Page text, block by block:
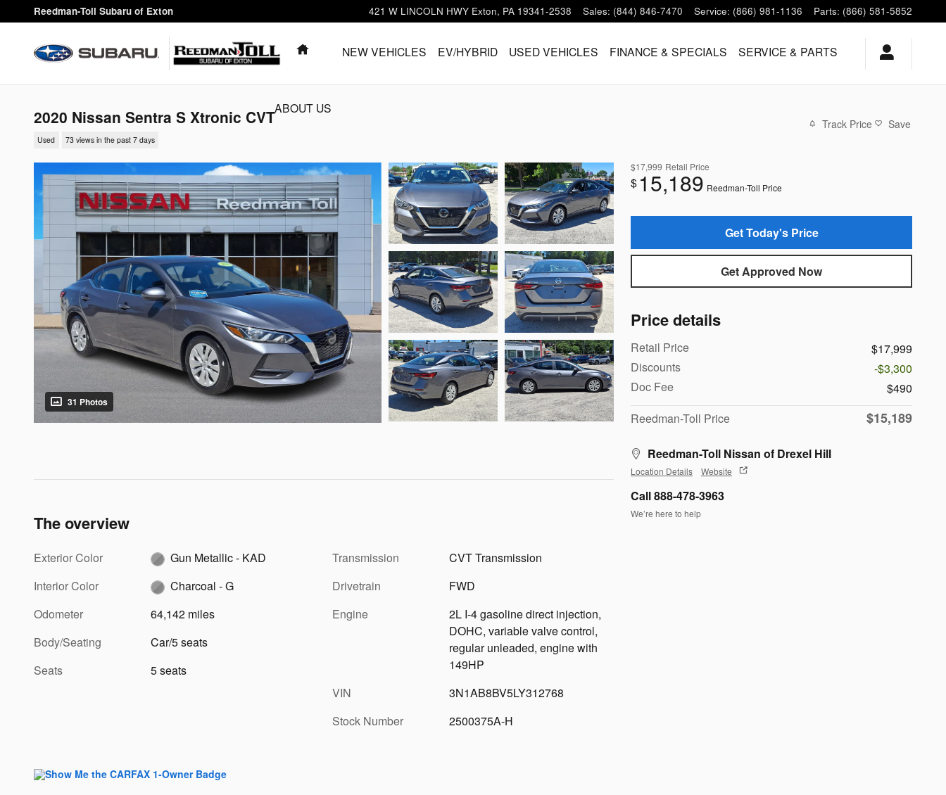
Skip to main content
Reedman-Toll Subaru of Exton 421 W LINCOLN HWY Exton, PA 19341-2538 Sales: (844) 846-7470 Service: (866) 981-1136 Parts: (866) 581-5852
HOMENEW VEHICLES EV/HYBRID USED VEHICLES FINANCE & SPECIALS SERVICE & PARTS
ABOUT US
2020 Nissan Sentra S Xtronic CVT
Used 73 views in the past 7 days
Track Price Save
31 Photos
$17,999 Retail Price
$ 15,189 Reedman-Toll Price
Get Today's Price
Get Approved Now
Price details
Retail Price
$17,999
Discounts
-$3,300
Doc Fee
$490
Reedman-Toll Price
$15,189
Reedman-Toll Nissan of Drexel Hill
Location Details Website
Call 888-478-3963
We’re here to help
The overview
Exterior Color
Gun Metallic - KAD
Interior Color
Charcoal - G
Odometer
64,142 miles
Body/Seating
Car/5 seats
Seats
5 seats
Transmission
CVT Transmission
Drivetrain
FWD
Engine
2L I-4 gasoline direct injection,
DOHC, variable valve control,
regular unleaded, engine with
149HP
VIN
3N1AB8BV5LY312768
Stock Number
2500375A-H